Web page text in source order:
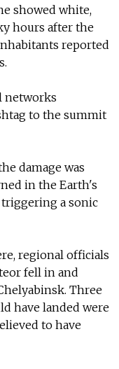
showed white,
hours after the
reported
networks
to the summit
damage was
in the Earth's
a sonic
regional officials
fell in and
Three
have landed were
to have